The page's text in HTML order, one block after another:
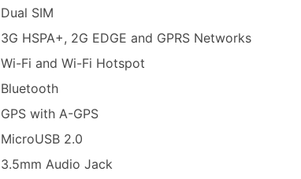
Dual SIM
3G HSPA+, 2G EDGE and GPRS Networks
Wi-Fi and Wi-Fi Hotspot
Bluetooth
GPS with A-GPS
MicroUSB 2.0
3.5mm Audio Jack